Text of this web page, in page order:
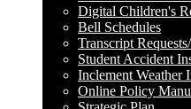
Digital Children's
Bell Schedules
Transcript
Student Accident
Inclement Weather
Online Policy